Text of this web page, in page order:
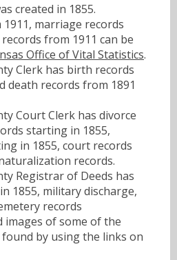
created in 1855.
marriage records
from 1911 can be
Office of Vital Statistics.
Clerk has birth records
death records from 1891
Court Clerk has divorce
starting in 1855,
in 1855, court records
records.
Registrar of Deeds has
1855, military discharge,
records
images of some of the
by using the links on